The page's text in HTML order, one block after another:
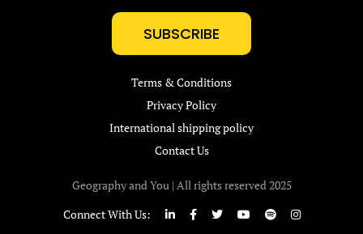
SUBSCRIBE
Terms & Conditions
Privacy Policy
International shipping policy
Contact Us
Geography and You | All rights reserved 2025
Connect With Us: